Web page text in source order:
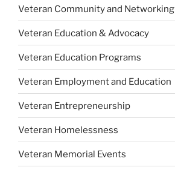
Veteran Community and Networking
Veteran Education & Advocacy
Veteran Education Programs
Veteran Employment and Education
Veteran Entrepreneurship
Veteran Homelessness
Veteran Memorial Events